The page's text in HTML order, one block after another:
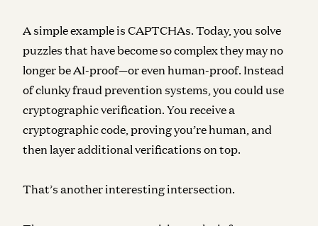
A simple example is CAPTCHAs. Today, you solve
puzzles that have become so complex they may no
longer be AI-proof—or even human-proof. Instead
of clunky fraud prevention systems, you could use
cryptographic verification. You receive a
cryptographic code, proving you’re human, and
then layer additional verifications on top.
That’s another interesting intersection.